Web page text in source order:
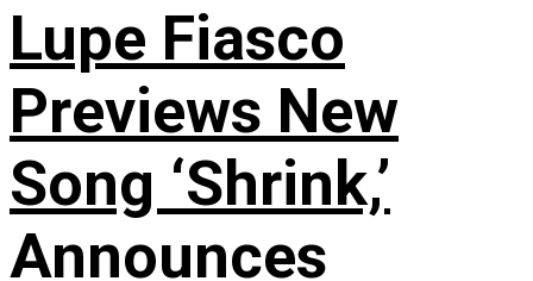
Lupe Fiasco
Previews New
Song ‘Shrink,’
Announces